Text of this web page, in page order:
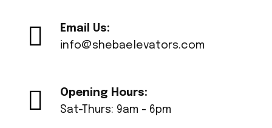
Email Us:
info@shebaelevators.com
Opening Hours:
Sat-Thurs: 9am - 6pm